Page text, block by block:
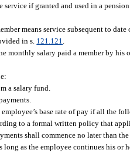
service if granted and used in a
means service subsequent to
in s. 121.121
monthly salary paid a member by
a salary fund.
base rate of pay if all the
to a formal written policy that
shall commence no later than
long as the employee continues his or